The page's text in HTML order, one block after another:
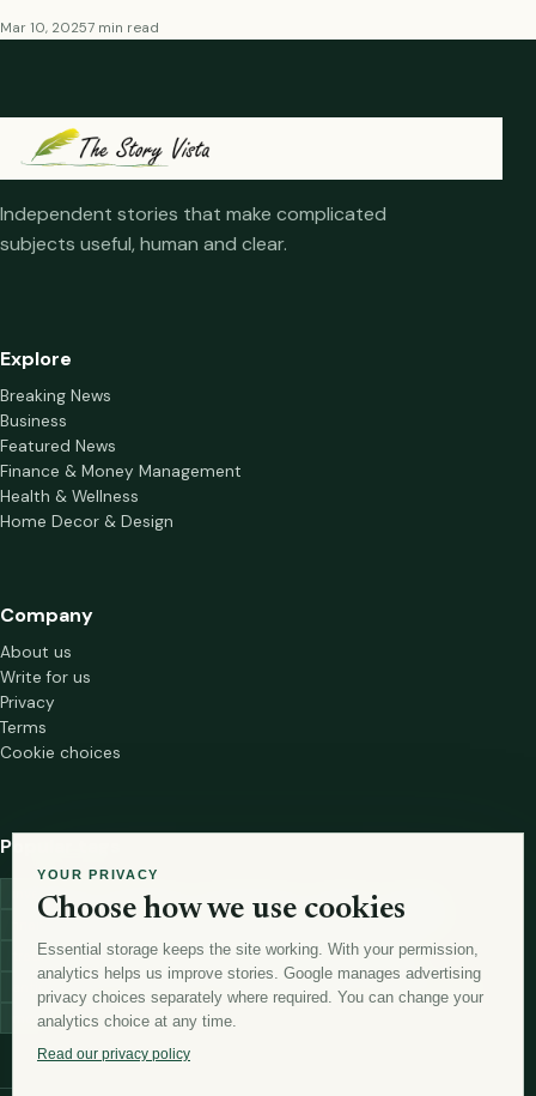
Mar 10, 20257 min read
Independent stories that make complicated
subjects useful, human and clear.
Explore
Breaking News
Business
Featured News
Finance & Money Management
Health & Wellness
Home Decor & Design
Company
About us
Write for us
Privacy
Terms
Cookie choices
Popular tags
investment marketing trading
trading-strategies
digital-marketing
lead-generation-
antioxidants
astronomy currency-exchange
machine-learning
money
YOUR PRIVACY
Choose how we use cookies
Essential storage keeps the site working. With your permission,
analytics helps us improve stories. Google manages advertising
privacy choices separately where required. You can change your
analytics choice at any time.
Read our privacy policy